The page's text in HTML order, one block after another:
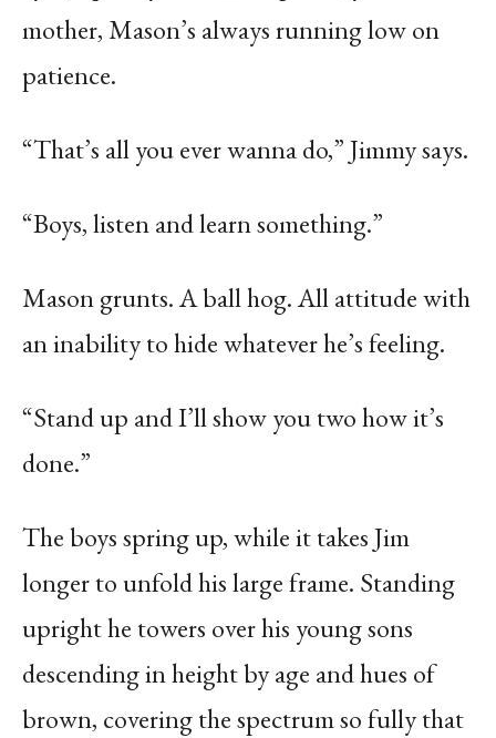
mother, Mason’s always running low on
patience.
“That’s all you ever wanna do,” Jimmy says.
“Boys, listen and learn something.”
Mason grunts. A ball hog. All attitude with
an inability to hide whatever he’s feeling.
“Stand up and I’ll show you two how it’s
done.”
The boys spring up, while it takes Jim
longer to unfold his large frame. Standing
upright he towers over his young sons
descending in height by age and hues of
brown, covering the spectrum so fully that